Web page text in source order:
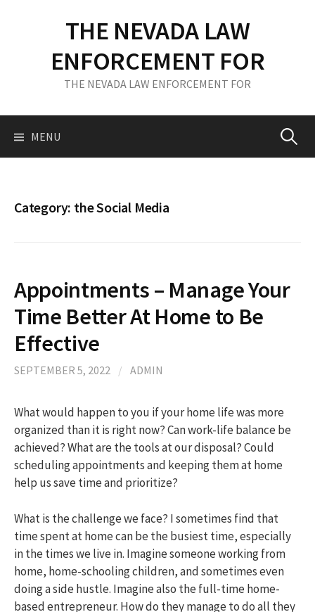
c
THE NEVADA LAW
ENFORCEMENT FOR
THE NEVADA LAW ENFORCEMENT FOR
MENU S
o
:
Category: the Social Media
Appointments – Manage Your
Time Better At Home to Be
Effective
SEPTEMBER 5, 2022 / ADMIN
What would happen to you if your home life was more
organized than it is right now? Can work-life balance be
achieved? What are the tools at our disposal? Could
scheduling appointments and keeping them at home
help us save time and prioritize?
What is the challenge we face? I sometimes find that
time spent at home can be the busiest time, especially
in the times we live in. Imagine someone working from
home, home-schooling children, and sometimes even
doing a side hustle. Imagine also the full-time home-
based entrepreneur. How do they manage to do all they